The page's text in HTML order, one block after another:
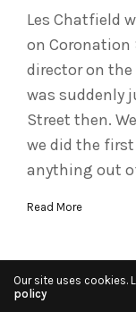
Les Chatfield
on Coronation
director on
was suddenly
Street then.
we did the
anything out
Read More
Our site uses cookies.
policy